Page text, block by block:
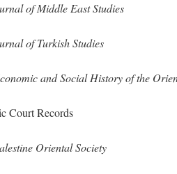
of Middle East Studies
of Turkish Studies
and Social History of the
Court Records
Oriental Society